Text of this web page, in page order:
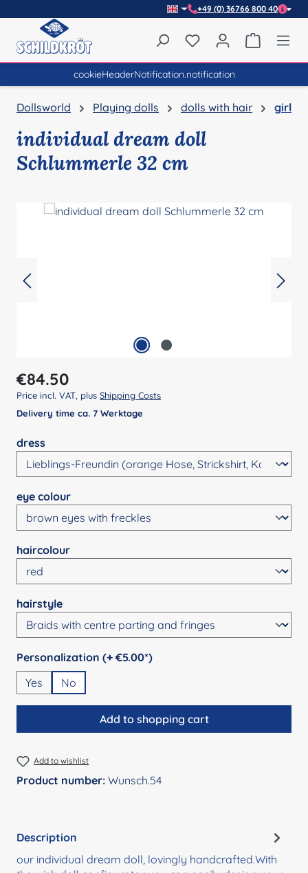
+49 (0) 36766 800 40
You have 0 wishlist
cookieHeaderNotification.notification
Dollsworld Playing dolls dolls with hair girl
individual dream doll
Schlummerle 32 cm
Regular price:
€84.50
Price incl. VAT, plus Shipping Costs
Delivery time ca. 7 Werktage
Select
dress
Select
eye colour
Select
haircolour
Select
hairstyle
Select
Personalization (+ €5.00*)
Yes
No
Add to shopping cart
Add to wishlist
Product number: Wunsch.54
Description
our individual dream doll, lovingly handcrafted.With